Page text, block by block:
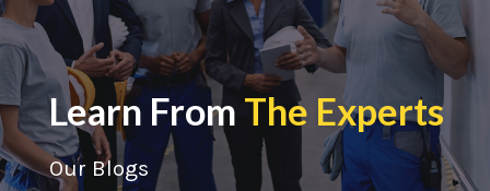
Learn From The Experts
Our Blogs